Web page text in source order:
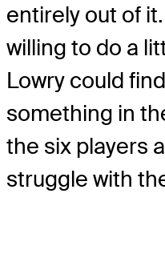
entirely out of
willing to do a
Lowry could
something in
the six players
struggle with